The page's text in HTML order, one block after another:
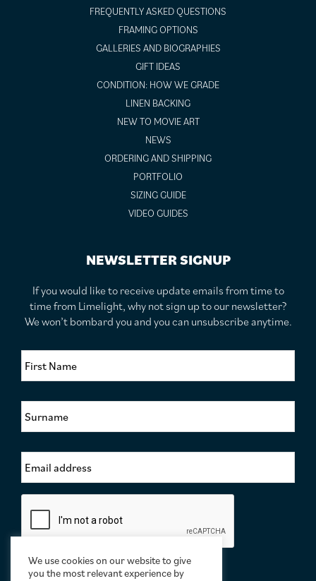
FREQUENTLY ASKED QUESTIONS
FRAMING OPTIONS
GALLERIES AND BIOGRAPHIES
GIFT IDEAS
CONDITION: HOW WE GRADE
LINEN BACKING
NEW TO MOVIE ART
NEWS
ORDERING AND SHIPPING
PORTFOLIO
SIZING GUIDE
VIDEO GUIDES
NEWSLETTER SIGNUP
If you would like to receive update emails from time to
time from Limelight, why not sign up to our newsletter?
We won’t bombard you and you can unsubscribe anytime.
F
t
N
a
e
*
S
u
a
m
e
*
E
m
i
d
We use cookies on our website to give
you the most relevant experience by